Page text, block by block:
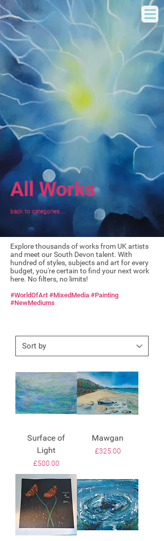
All Works
back to categories....
Explore thousands of works from UK artists
and meet our South Devon talent. With
hundred of styles, subjects and art for every
budget, you're certain to find your next work
here. No filters, no limits!
#WorldOfArt #MixedMedia #Painting
#NewMediums
Surface of
Light
Price
£500.00
Mawgan
Price
£325.00